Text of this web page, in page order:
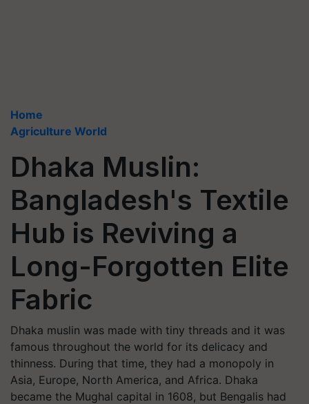
Home
Agriculture World
Dhaka Muslin:
Bangladesh's Textile
Hub is Reviving a
Long-Forgotten Elite
Fabric
Dhaka muslin was made with tiny threads and it was
famous throughout the world for its delicacy and
thinness. During that time, they had a monopoly in
Asia, Europe, North America, and Africa. Dhaka
became the Mughal capital in 1608, but Bengalis had